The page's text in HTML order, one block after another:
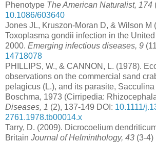
Phenotype The American Naturalist, 174
10.1086/603640
Jones JL, Kruszon-Moran D, & Wilson M
Toxoplasma gondii infection in the
2000. Emerging infectious diseases, 9
14718078
PHILLIPS, W., & CANNON, L. (1978).
observations on the commercial sand
pelagicus (L.), and its parasite,
Boschma, 1973 (Cirripedia:
Diseases, 1 (2), 137-149 DOI: 10.1111/
2761.1978.tb00014.x
Tarry, D. (2009). Dicrocoelium
Britain Journal of Helminthology, 43 (3-4)